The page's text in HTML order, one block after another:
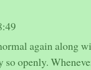
again along
openly.